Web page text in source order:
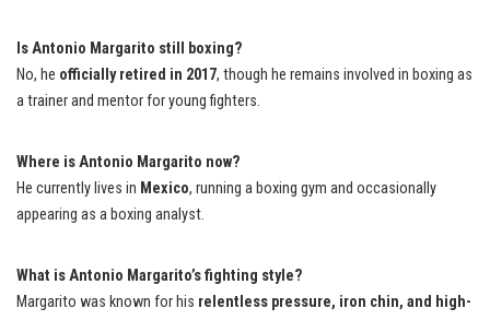
Is Antonio Margarito still boxing?
No, he officially retired in 2017, though he remains involved in boxing as
a trainer and mentor for young fighters.
Where is Antonio Margarito now?
He currently lives in Mexico, running a boxing gym and occasionally
appearing as a boxing analyst.
What is Antonio Margarito’s fighting style?
Margarito was known for his relentless pressure, iron chin, and high-